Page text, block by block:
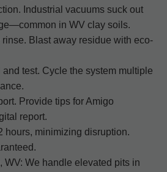
Industrial vacuums suck out
in WV clay soils.
Blast away residue with eco-
test. Cycle the system multiple
Provide tips for Amigo
report.
hours, minimizing disruption.
WV: We handle elevated pits in